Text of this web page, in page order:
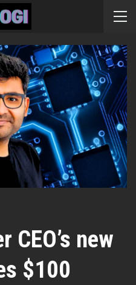
CEO’s new
$100